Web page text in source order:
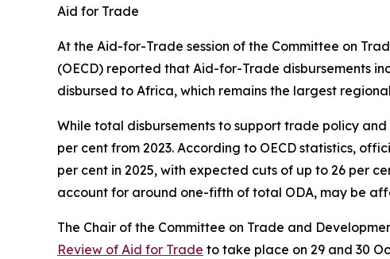
Aid for Trade
At the Aid-for-Trade session of the Committee on
(OECD) reported that Aid-for-Trade disbursements
disbursed to Africa, which remains the largest
While total disbursements to support trade policy
per cent from 2023. According to OECD statistics,
per cent in 2025, with expected cuts of up to 26 per
account for around one-fifth of total ODA, may be
The Chair of the Committee on Trade and
Review of Aid for Trade to take place on 29 and 30